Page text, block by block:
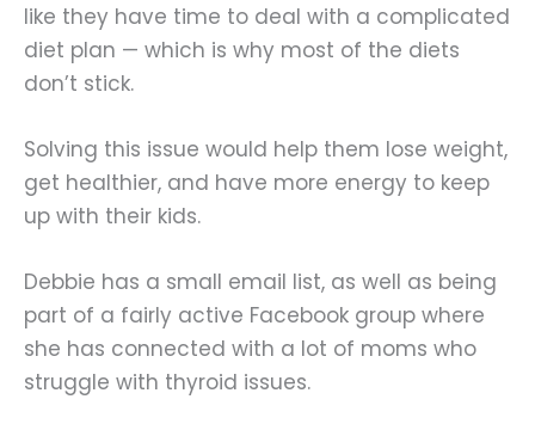
like they have time to deal with a complicated
diet plan — which is why most of the diets
don’t stick.
Solving this issue would help them lose weight,
get healthier, and have more energy to keep
up with their kids.
Debbie has a small email list, as well as being
part of a fairly active Facebook group where
she has connected with a lot of moms who
struggle with thyroid issues.